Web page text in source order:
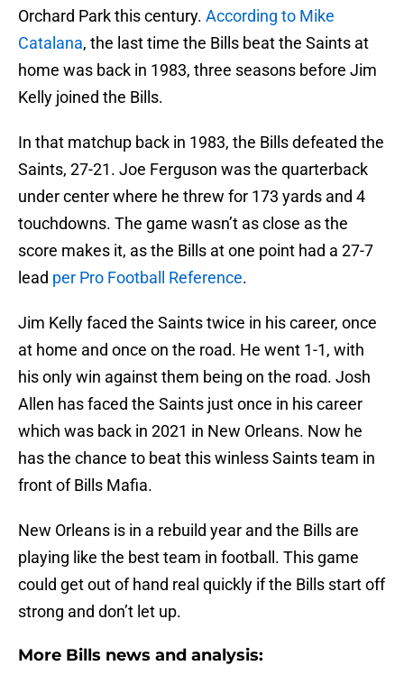
Orchard Park this century. According to Mike
Catalana, the last time the Bills beat the Saints at
home was back in 1983, three seasons before Jim
Kelly joined the Bills.
In that matchup back in 1983, the Bills defeated the
Saints, 27-21. Joe Ferguson was the quarterback
under center where he threw for 173 yards and 4
touchdowns. The game wasn’t as close as the
score makes it, as the Bills at one point had a 27-7
lead per Pro Football Reference.
Jim Kelly faced the Saints twice in his career, once
at home and once on the road. He went 1-1, with
his only win against them being on the road. Josh
Allen has faced the Saints just once in his career
which was back in 2021 in New Orleans. Now he
has the chance to beat this winless Saints team in
front of Bills Mafia.
New Orleans is in a rebuild year and the Bills are
playing like the best team in football. This game
could get out of hand real quickly if the Bills start off
strong and don’t let up.
More Bills news and analysis: